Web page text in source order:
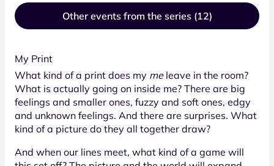
Other events from the series (12)
My Print
What kind of a print does my meleave in the room?
What is actually going on inside me? There are big
feelings and smaller ones, fuzzy and soft ones, edgy
and unknown feelings. And there are surprises. What
kind of a picture do they all together draw?
And when our lines meet, what kind of a game will